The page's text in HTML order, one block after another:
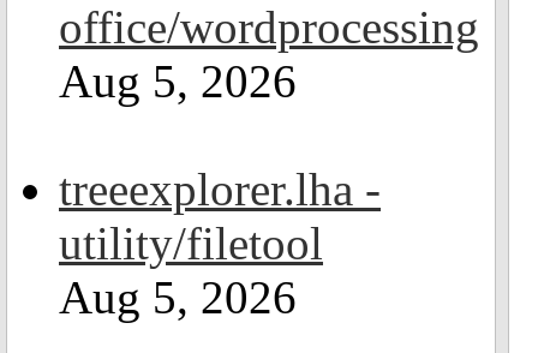
office/wordprocessing
Aug 5, 2026
treeexplorer.lha -
utility/filetool
Aug 5, 2026